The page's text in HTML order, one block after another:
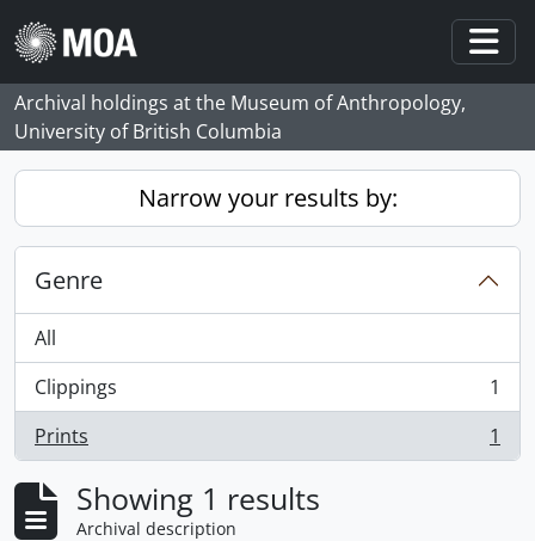
Skip to main content
Archival holdings at the Museum of Anthropology,
University of British Columbia
Narrow your results by:
Genre
All
Clippings
, 1 results
1
Prints
, 1 results 1
Showing 1 results
Archival description